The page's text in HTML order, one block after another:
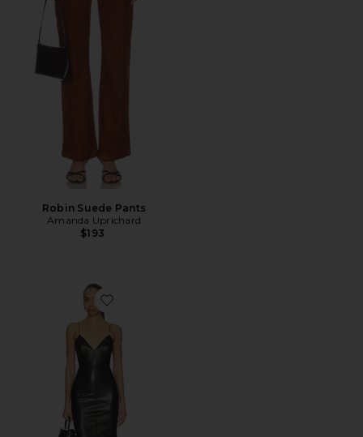
Robin Suede Pants
Amanda Uprichard
$193
Favorite Bikini Leather Dress